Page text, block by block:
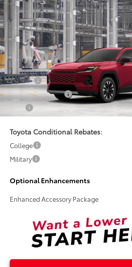
2026Toyota RAV4Limited
Special Offer
VIN: 2T36CRAV2TW082958Stock:261740
In Transit
$48,656
TSRP
Less
Total SRP:
Doc Fee
Electronic Tag Fee
Toyota Conditional Rebates:
College
Military
Optional Enhancements
Enhanced Accessory Package
Compare Vehicle